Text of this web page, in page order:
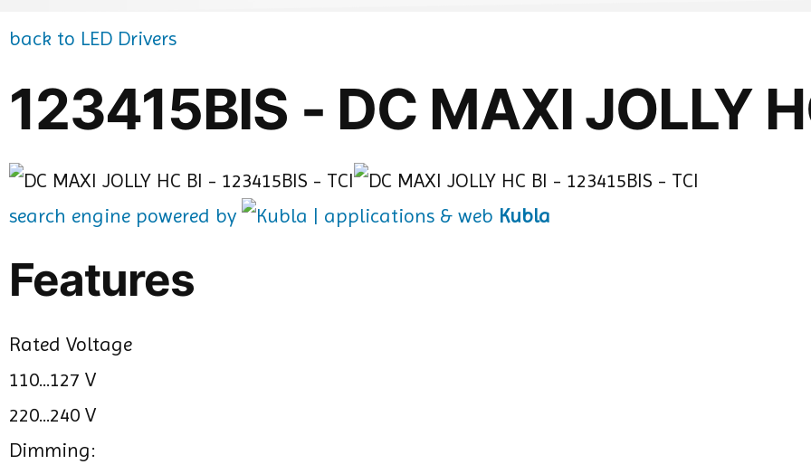
back to LED Drivers
123415BIS - DC MAXI JOLLY
search engine powered by Kubla
Features
Rated Voltage
110...127 V
220...240 V
Dimming: